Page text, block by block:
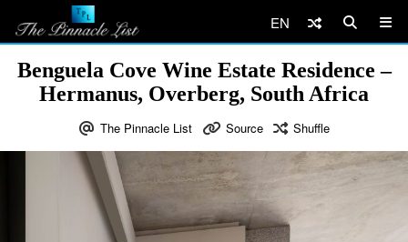
EN
Benguela Cove Wine Estate Residence –
Hermanus, Overberg, South Africa
The Pinnacle List Source Shuffle